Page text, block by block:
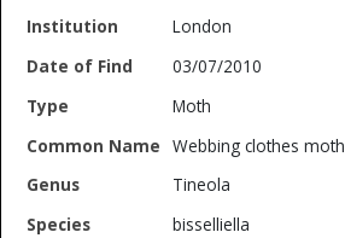
London
03/07/2010
Moth
Webbing clothes moth
Tineola
bisselliella